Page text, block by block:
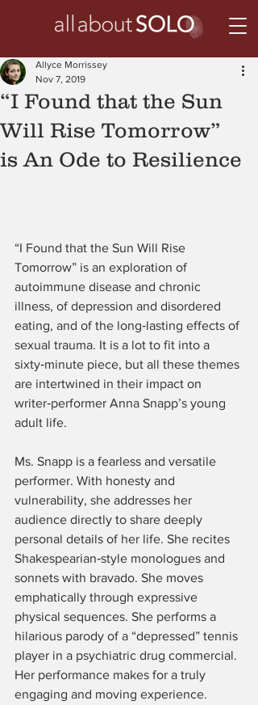
“I Found that the Sun
Will Rise Tomorrow”
is An Ode to Resilience
Allyce Morrissey
Nov 7, 2019
“I Found that the Sun Will Rise
Tomorrow” is an exploration of
autoimmune disease and chronic
illness, of depression and disordered
eating, and of the long‑lasting effects of
sexual trauma. It is a lot to fit into a
sixty‑minute piece, but all these themes
are intertwined in their impact on
writer‑performer Anna Snapp’s young
adult life.
Ms. Snapp is a fearless and versatile
performer. With honesty and
vulnerability, she addresses her
audience directly to share deeply
personal details of her life. She recites
Shakespearian‑style monologues and
sonnets with bravado. She moves
emphatically through expressive
physical sequences. She performs a
hilarious parody of a “depressed” tennis
player in a psychiatric drug commercial.
Her performance makes for a truly
engaging and moving experience.